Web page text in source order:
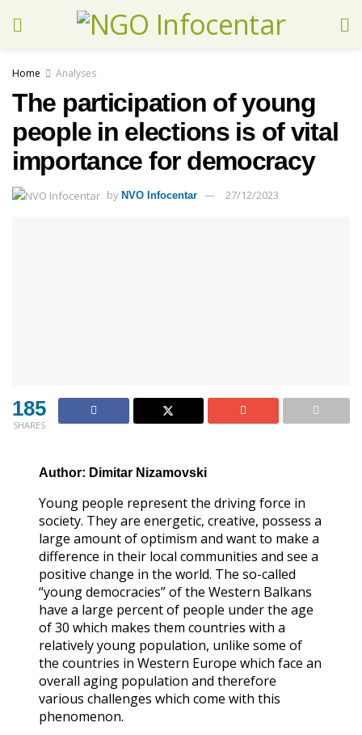
Home Analyses
The participation of young
people in elections is of vital
importance for democracy
by NVO Infocentar 27/12/2023
185
SHARES
Author: Dimitar Nizamovski
Young people represent the driving force in
society. They are energetic, creative, possess a
large amount of optimism and want to make a
difference in their local communities and see a
positive change in the world. The so-called
“young democracies” of the Western Balkans
have a large percent of people under the age
of 30 which makes them countries with a
relatively young population, unlike some of
the countries in Western Europe which face an
overall aging population and therefore
various challenges which come with this
phenomenon.